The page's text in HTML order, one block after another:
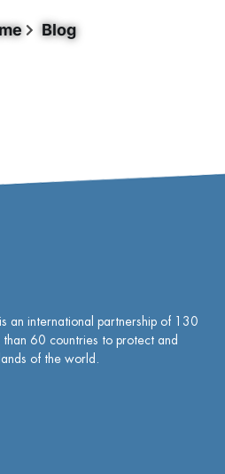
Blog
an international partnership of
130
60 countries to protect and
of the world.